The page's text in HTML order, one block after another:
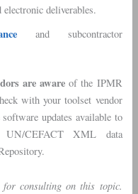
electronic deliverables.
and subcontractor
are awareof the IPMR
with your toolset vendor
updates available to
CEFACT XML data
for consulting on this topic.